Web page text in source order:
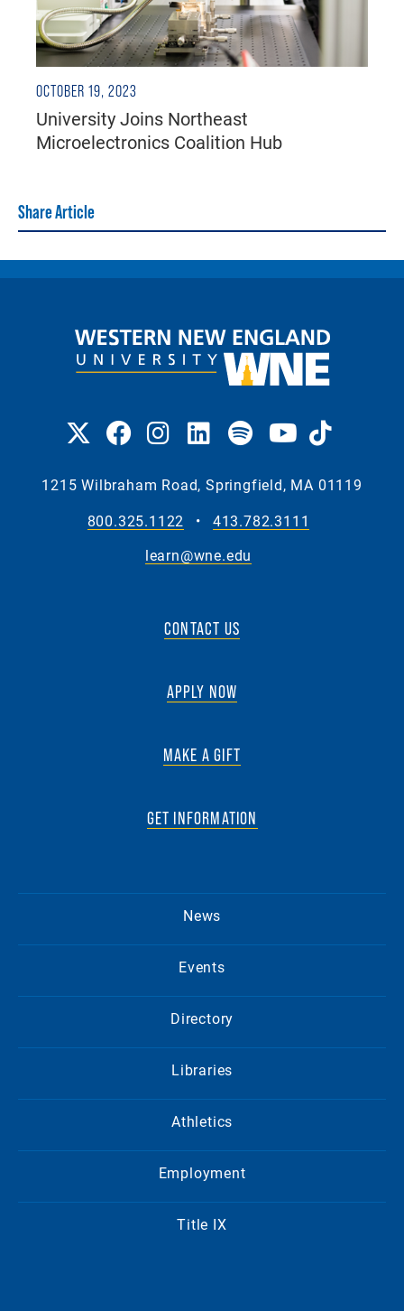
OCTOBER 19, 2023
University Joins Northeast
Microelectronics Coalition Hub
Share Article
1215 Wilbraham Road, Springfield, MA 01119
800.325.1122
•
413.782.3111
learn@wne.edu
CONTACT US
APPLY NOW
MAKE A GIFT
GET INFORMATION
News
Events
Directory
Libraries
Athletics
Employment
Title IX